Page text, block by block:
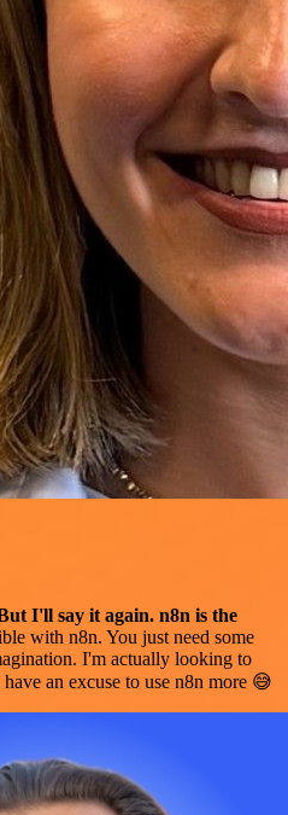
I'll say it again. n8n is the
with n8n. You just need some
I'm actually looking to
an excuse to use n8n more 😅